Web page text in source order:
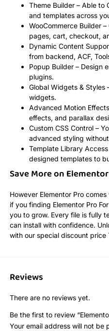
Theme Builder – Able to
and templates across
WooCommerce Builder
pages, cart, checkout,
Dynamic Content
from backend, ACF,
Popup Builder – Design
plugins.
Global Widgets & Styles
widgets.
Advanced Motion
effects, and parallax
Custom CSS Control –
advanced styling
Template Library
designed templates to
Save More on
However Elementor Pro
if you finding Elementor Pro
you to grow. Every file is fully
can install with confidence.
with our special discount price
Reviews
There are no reviews yet.
Be the first to review
Your email address will not be